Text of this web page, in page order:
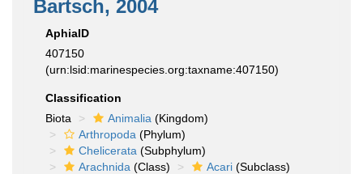
Bartsch, 2004
AphiaID
407150
(urn:lsid:marinespecies.org:taxname:407150)
Classification
Biota
Animalia (Kingdom)
Arthropoda (Phylum)
Chelicerata (Subphylum)
Arachnida (Class) Acari (Subclass)